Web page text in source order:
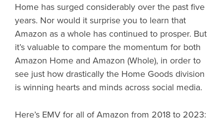
Home has surged considerably over the past five
years. Nor would it surprise you to learn that
Amazon as a whole has continued to prosper. But
it’s valuable to compare the momentum for both
Amazon Home and Amazon (Whole), in order to
see just how drastically the Home Goods division
is winning hearts and minds across social media.
Here’s EMV for all of Amazon from 2018 to 2023: